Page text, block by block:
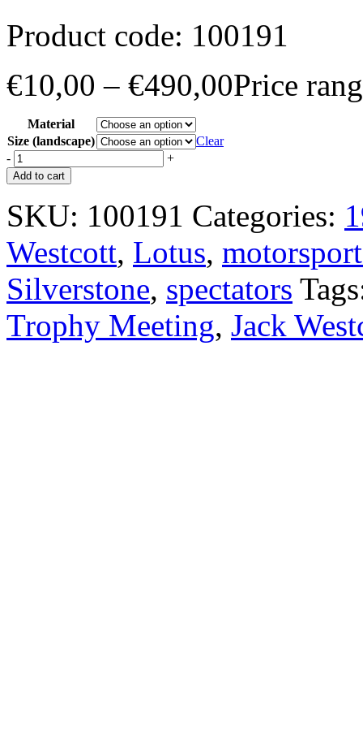
Product code: 100191
€10,00 – €490,00Price
Material
Size (landscape)
Clear
-
+
Add to cart
SKU: 100191 Categories:
Westcott, Lotus,
Silverstone, spectators
Trophy Meeting, Jack